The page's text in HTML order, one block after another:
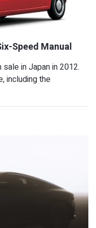
in Japan in 2012.
including the